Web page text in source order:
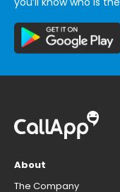
About
The Company